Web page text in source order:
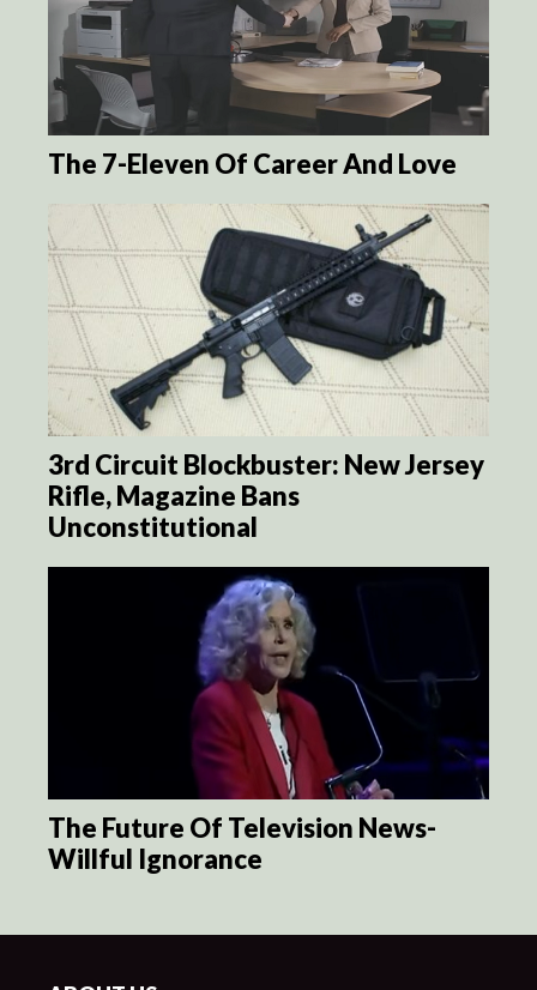
The 7-Eleven Of Career And Love
3rd Circuit Blockbuster: New Jersey
Rifle, Magazine Bans
Unconstitutional
The Future Of Television News-
Willful Ignorance